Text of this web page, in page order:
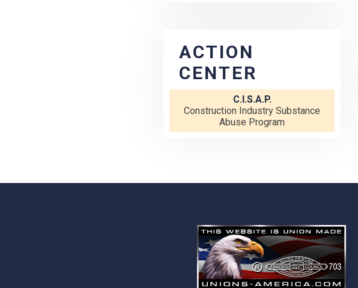
ACTION
CENTER
C.I.S.A.P.
Construction Industry Substance
Abuse Program